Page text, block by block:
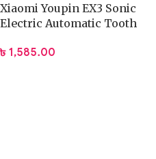
Xiaomi Youpin EX3 Sonic
Electric Automatic Tooth
৳ 1,585.00